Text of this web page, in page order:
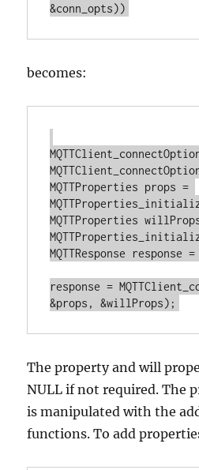
becomes:
MQTTProperties props =
MQTTProperties
MQTTResponse response
response =
The property and will
NULL if not required. The
is manipulated with the
functions. To add